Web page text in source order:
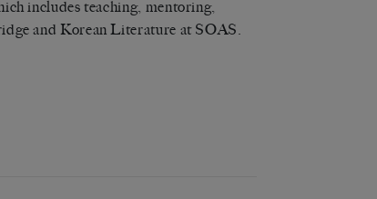
includes teaching, mentoring,
and Korean Literature at SOAS.